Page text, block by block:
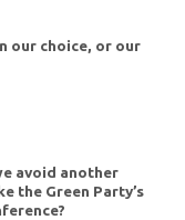
our choice, or our
avoid another
the Green Party’s